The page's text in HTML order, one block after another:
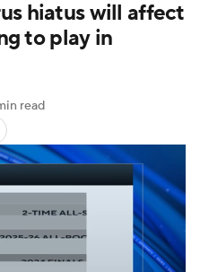
Injuries
hiatus will affect
to play in
read